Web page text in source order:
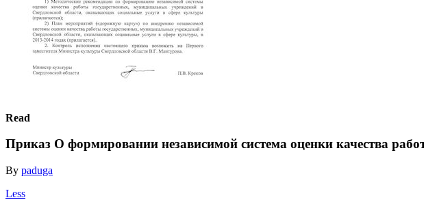
Read
Приказ О формировании независимой система оценки качества
By paduga
Less